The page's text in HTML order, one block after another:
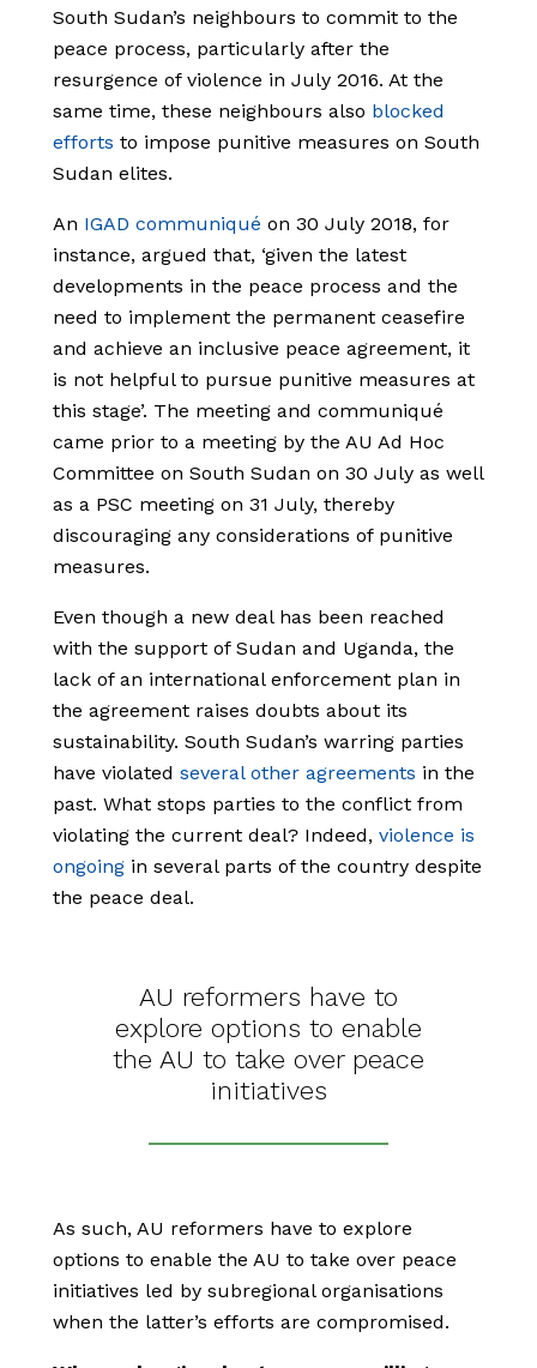
South Sudan’s neighbours to commit to the
peace process, particularly after the
resurgence of violence in July 2016. At the
same time, these neighbours also blocked
efforts to impose punitive measures on South
Sudan elites.
An IGAD communiqué on 30 July 2018, for
instance, argued that, ‘given the latest
developments in the peace process and the
need to implement the permanent ceasefire
and achieve an inclusive peace agreement, it
is not helpful to pursue punitive measures at
this stage’. The meeting and communiqué
came prior to a meeting by the AU Ad Hoc
Committee on South Sudan on 30 July as well
as a PSC meeting on 31 July, thereby
discouraging any considerations of punitive
measures.
Even though a new deal has been reached
with the support of Sudan and Uganda, the
lack of an international enforcement plan in
the agreement raises doubts about its
sustainability. South Sudan’s warring parties
have violated several other agreements in the
past. What stops parties to the conflict from
violating the current deal? Indeed, violence is
ongoing in several parts of the country despite
the peace deal.
AU reformers have to
explore options to enable
the AU to take over peace
initiatives
As such, AU reformers have to explore
options to enable the AU to take over peace
initiatives led by subregional organisations
when the latter’s efforts are compromised.